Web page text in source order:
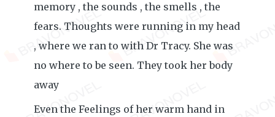
memory , the sounds , the smells , the
fears. Thoughts were running in my head
, where we ran to with Dr Tracy. She was
no where to be seen. They took her body
away
Even the Feelings of her warm hand in